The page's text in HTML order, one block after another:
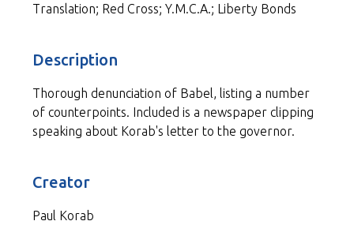
Translation; Red Cross; Y.M.C.A.; Liberty Bonds
Description
Thorough denunciation of Babel, listing a number
of counterpoints. Included is a newspaper clipping
speaking about Korab's letter to the governor.
Creator
Paul Korab